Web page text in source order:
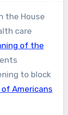
care
of the
to block
Americans